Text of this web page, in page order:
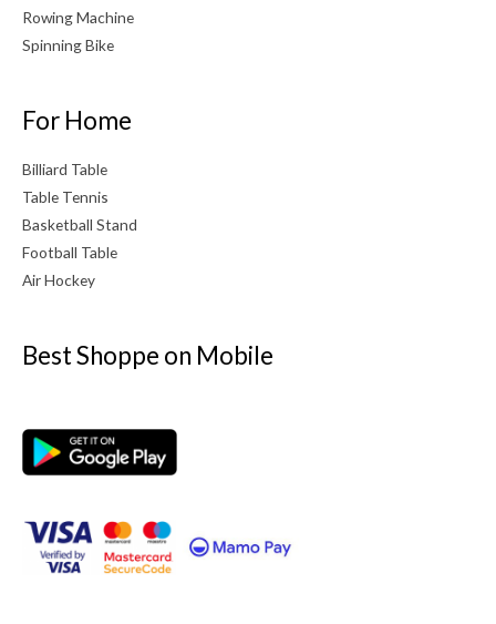
Rowing Machine
Spinning Bike
For Home
Billiard Table
Table Tennis
Basketball Stand
Football Table
Air Hockey
Best Shoppe on Mobile